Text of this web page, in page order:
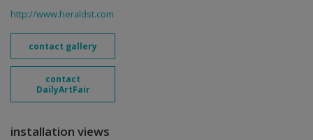
http://www.heraldst.com
contact gallery
contact
DailyArtFair
installation views